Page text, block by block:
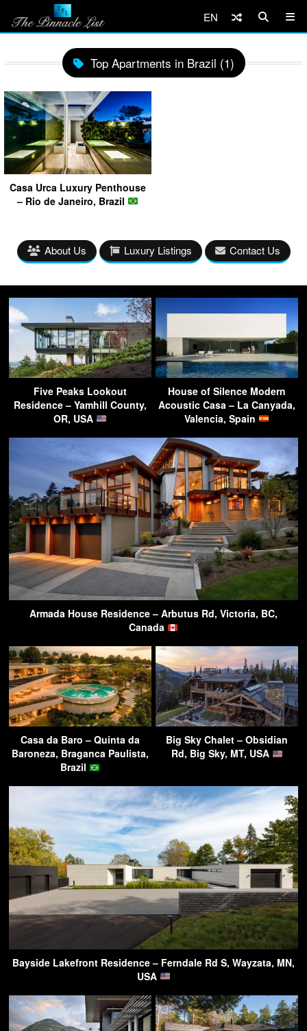
EN
Top Apartments in Brazil (1)
Casa Urca Luxury Penthouse
– Rio de Janeiro, Brazil
About Us Luxury Listings Contact Us
Five Peaks Lookout
Residence – Yamhill County,
OR, USA
House of Silence Modern
Acoustic Casa – La Canyada,
Valencia, Spain
Armada House Residence – Arbutus Rd, Victoria, BC,
Canada
Casa da Baro – Quinta da
Baroneza, Braganca Paulista,
Brazil
Big Sky Chalet – Obsidian
Rd, Big Sky, MT, USA
Bayside Lakefront Residence – Ferndale Rd S, Wayzata, MN,
USA